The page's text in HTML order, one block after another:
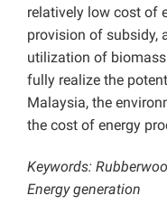
relatively low cost of
provision of subsidy,
utilization of
fully realize the
Malaysia, the
the cost of energy
Keywords:
Energy generation